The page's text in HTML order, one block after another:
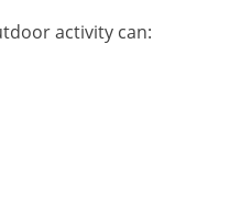
activity can: